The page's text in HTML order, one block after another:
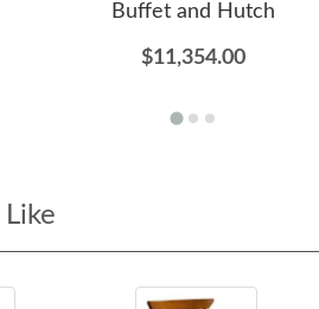
Buffet and Hutch
$11,354.00